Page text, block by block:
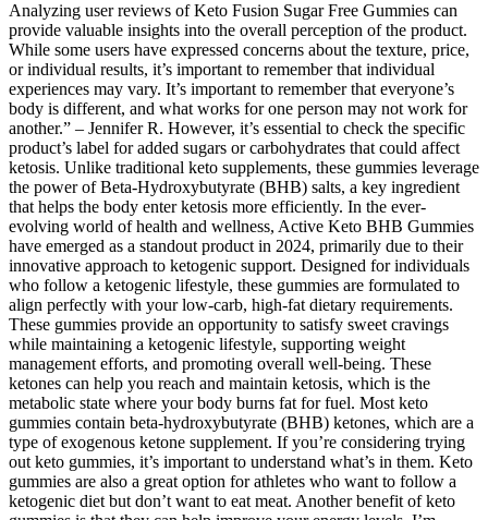
Analyzing user reviews of Keto Fusion Sugar Free Gummies can
provide valuable insights into the overall perception of the product.
While some users have expressed concerns about the texture, price,
or individual results, it’s important to remember that individual
experiences may vary. It’s important to remember that everyone’s
body is different, and what works for one person may not work for
another.” – Jennifer R. However, it’s essential to check the specific
product’s label for added sugars or carbohydrates that could affect
ketosis. Unlike traditional keto supplements, these gummies leverage
the power of Beta-Hydroxybutyrate (BHB) salts, a key ingredient
that helps the body enter ketosis more efficiently. In the ever-
evolving world of health and wellness, Active Keto BHB Gummies
have emerged as a standout product in 2024, primarily due to their
innovative approach to ketogenic support. Designed for individuals
who follow a ketogenic lifestyle, these gummies are formulated to
align perfectly with your low-carb, high-fat dietary requirements.
These gummies provide an opportunity to satisfy sweet cravings
while maintaining a ketogenic lifestyle, supporting weight
management efforts, and promoting overall well-being. These
ketones can help you reach and maintain ketosis, which is the
metabolic state where your body burns fat for fuel. Most keto
gummies contain beta-hydroxybutyrate (BHB) ketones, which are a
type of exogenous ketone supplement. If you’re considering trying
out keto gummies, it’s important to understand what’s in them. Keto
gummies are also a great option for athletes who want to follow a
ketogenic diet but don’t want to eat meat. Another benefit of keto